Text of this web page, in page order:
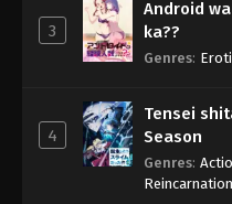
3
Android
ka??
Genres:
4
Tensei
Season
Genres:
Reincarnation